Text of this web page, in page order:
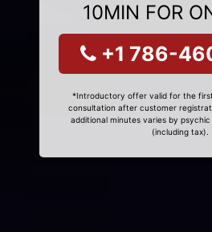
10MIN FOR
+1 786-
*Introductory offer valid for the
consultation after customer
additional minutes varies by
(including tax).